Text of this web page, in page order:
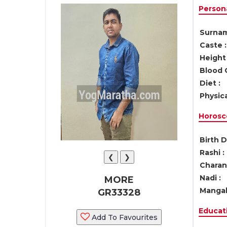
❮ ❯
MORE
GR33328
Add To Favourites
Caste :
Height
Blood
Diet :
Birth
Rashi :
Nadi :